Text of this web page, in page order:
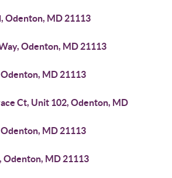
Odenton, MD 21113
Odenton, MD 21113
MD 21113
Ct, Unit 102, Odenton, MD
MD 21113
Odenton, MD 21113